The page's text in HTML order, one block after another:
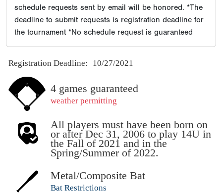
schedule requests sent by email will be honored. *The
deadline to submit requests is registration deadline for
the tournament *No schedule request is guaranteed
Registration Deadline: 10/27/2021
4 games guaranteed
weather permitting
All players must have been born on
or after Dec 31, 2006 to play 14U in
the Fall of 2021 and in the
Spring/Summer of 2022.
Metal/Composite Bat
Bat Restrictions